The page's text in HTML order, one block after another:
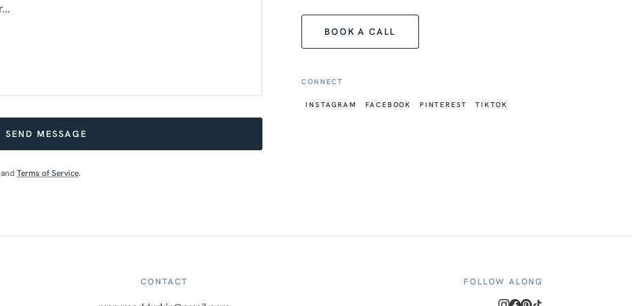
SEND MESSAGE
andTerms of Service.
BOOK A CALL
CONNECT
INSTAGRAM FACEBOOK PINTEREST TIKTOK
CONTACT FOLLOW ALONG